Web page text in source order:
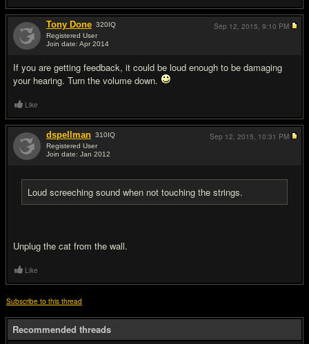
Tony Done 320IQ
Registered User
Join date: Apr 2014
If you are getting feedback, it could be loud enough to be damaging
your hearing. Turn the volume down.
Sep 12, 2015, 9:10 PM
Like
dspellman 310IQ
Registered User
Join date: Jan 2012
Loud screeching sound when not touching the strings.
Unplug the cat from the wall.
Sep 12, 2015, 10:31 PM
Like
Subscribe to this thread
Recommended threads